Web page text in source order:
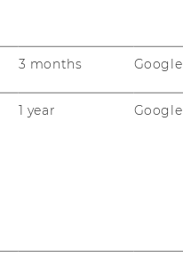
3 months Google
1 year Google